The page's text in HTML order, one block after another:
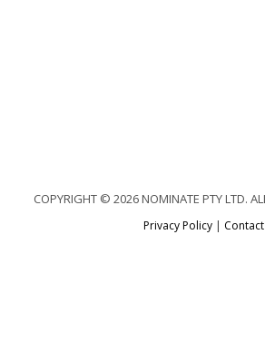
COPYRIGHT © 2026 NOMINATE PTY LTD.
Privacy Policy| Contact